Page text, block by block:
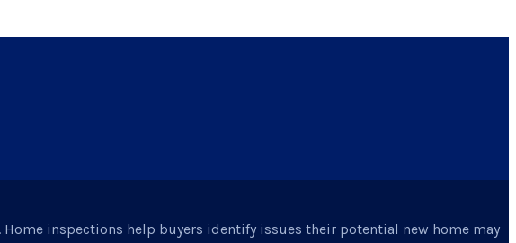
inspections help buyers identify issues their potential new home may